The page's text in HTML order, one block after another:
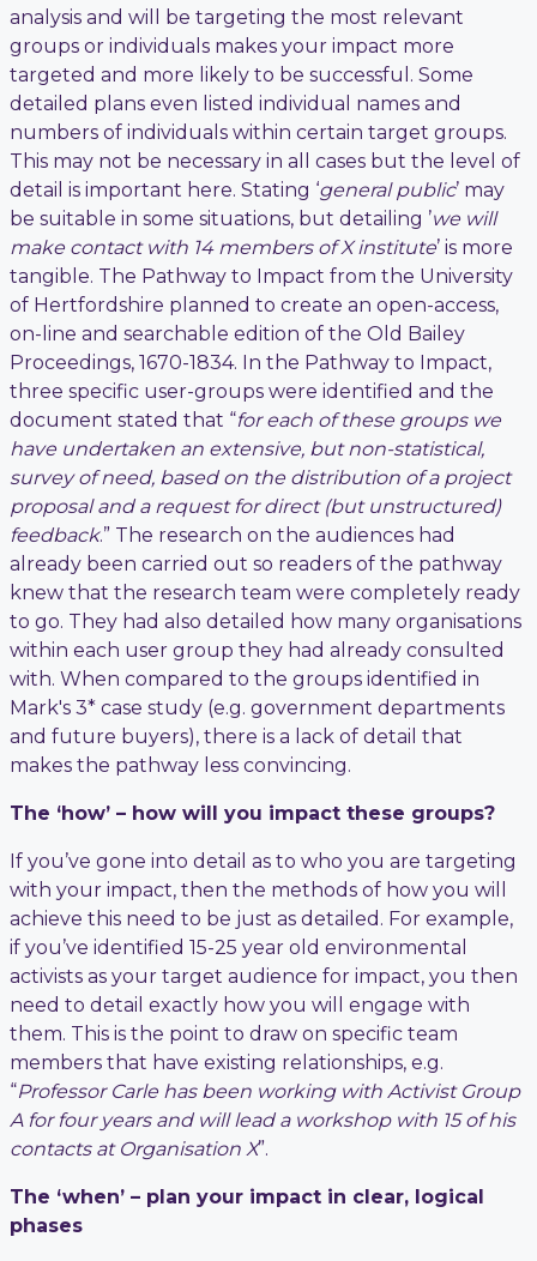
analysis and will be targeting the most relevant
groups or individuals makes your impact more
targeted and more likely to be successful. Some
detailed plans even listed individual names and
numbers of individuals within certain target groups.
This may not be necessary in all cases but the level of
detail is important here. Stating ‘general public’ may
be suitable in some situations, but detailing ’we will
make contact with 14 members of X institute’ is more
tangible. The Pathway to Impact from the University
of Hertfordshire planned to create an open-access,
on-line and searchable edition of the Old Bailey
Proceedings, 1670-1834. In the Pathway to Impact,
three specific user-groups were identified and the
document stated that “for each of these groups we
have undertaken an extensive, but non-statistical,
survey of need, based on the distribution of a project
proposal and a request for direct (but unstructured)
feedback.” The research on the audiences had
already been carried out so readers of the pathway
knew that the research team were completely ready
to go. They had also detailed how many organisations
within each user group they had already consulted
with. When compared to the groups identified in
Mark's 3* case study (e.g. government departments
and future buyers), there is a lack of detail that
makes the pathway less convincing.
The ‘how’ – how will you impact these groups?
If you’ve gone into detail as to who you are targeting
with your impact, then the methods of how you will
achieve this need to be just as detailed. For example,
if you’ve identified 15-25 year old environmental
activists as your target audience for impact, you then
need to detail exactly how you will engage with
them. This is the point to draw on specific team
members that have existing relationships, e.g.
“Professor Carle has been working with Activist Group
A for four years and will lead a workshop with 15 of his
contacts at Organisation X”.
The ‘when’ – plan your impact in clear, logical
phases